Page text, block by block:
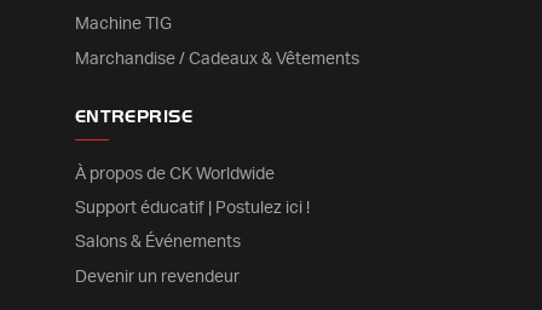
Machine TIG
Marchandise / Cadeaux & Vêtements
ENTREPRISE
À propos de CK Worldwide
Support éducatif | Postulez ici !
Salons & Événements
Devenir un revendeur